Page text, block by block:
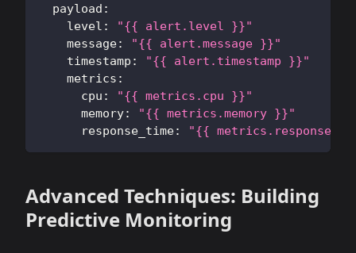
payload :
level :
"{{ alert.level }}"
message:
"{{ alert.message }}"
timestamp :
"{{ alert.timestamp }}"
metrics :
cpu :
"{{ metrics.cpu }}"
memory:
"{{ metrics.memory }}"
response_time: "{{
Advanced Techniques: Building
Predictive Monitoring